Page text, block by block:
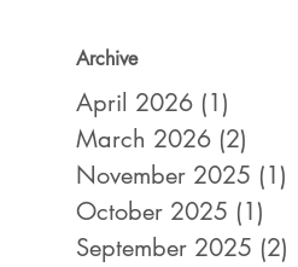
Archive
April 2026 (1)
March 2026 (2)
November 2025 (1)
October 2025 (1)
September 2025 (2)